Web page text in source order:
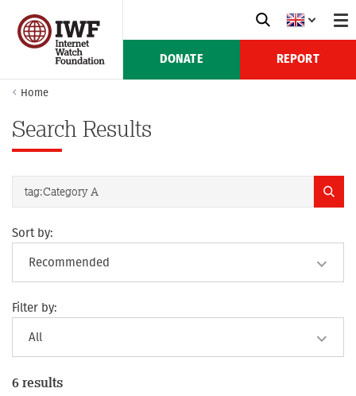
DONATE REPORT
Home
Search Results
Sort by:
Filter by:
6 results